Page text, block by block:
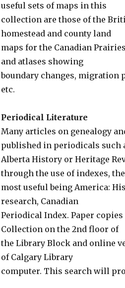
useful sets of maps in this
collection are those of the
homestead and county land
maps for the Canadian
and atlases showing
boundary changes, migration
etc.
Periodical Literature
Many articles on genealogy
published in periodicals such
Alberta History or Heritage
through the use of indexes, the
most useful being America:
research, Canadian
Periodical Index. Paper
Collection on the 2nd floor of
the Library Block and online
of Calgary Library
computer. This search will